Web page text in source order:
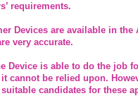
requirements.
Devices are available in
very accurate.
Device is able to do the job
cannot be relied upon.
candidates for these